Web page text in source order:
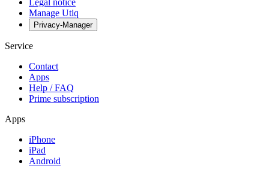
Manage Utiq
Privacy-Manager
Service
Contact
Apps
Help / FAQ
Prime subscription
Apps
iPhone
iPad
Android